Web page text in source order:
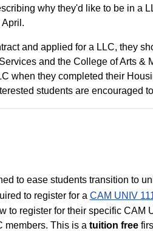
why they'd like to be in a
and applied for a LLC, they
and the College of Arts &
when they completed their
students are encouraged
to ease students transition to
to register for a CAM UNIV
to register for their specific CAM
members. This is a tuition free